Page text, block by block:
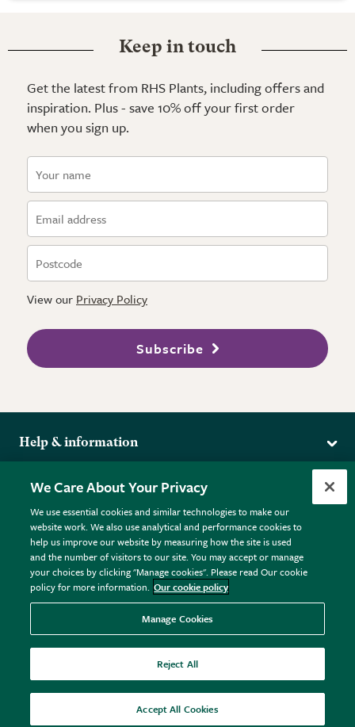
Keep in touch
Get the latest from RHS Plants, including offers and
inspiration. Plus - save 10% off your first order
when you sign up.
View our Privacy Policy
Subscribe
Help & information
Returns
FAQs
Plant FAQs
Contact Us
Pot Size Guide
More from the RHS
RHS.org Home
RHS Membership
RHS Gardens
RHS Flower Shows
RHS Garden Centres
Donate
Terms
Terms & Conditions
Privacy Policy
Cookie Policy © RHS Enterprises Limited 2026
Registered in England & Wales No. 01211648. | VAT No.
GB461532757 | Registered Office: 80 Vincent Square, London,
SW1P 2PE.
All sales help fund the charitable work of the RHS.
We Care About Your Privacy
We use essential cookies and similar technologies to make our
website work. We also use analytical and performance cookies to
help us improve our website by measuring how the site is used
and the number of visitors to our site. You may accept or manage
your choices by clicking "Manage cookies". Please read Our cookie
policy for more information. Our cookie policy
Manage Cookies
Reject All
Accept All Cookies